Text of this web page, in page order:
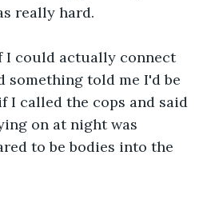
really hard.
I could actually connect
something told me I'd be
I called the cops and said
on at night was
to be bodies into the